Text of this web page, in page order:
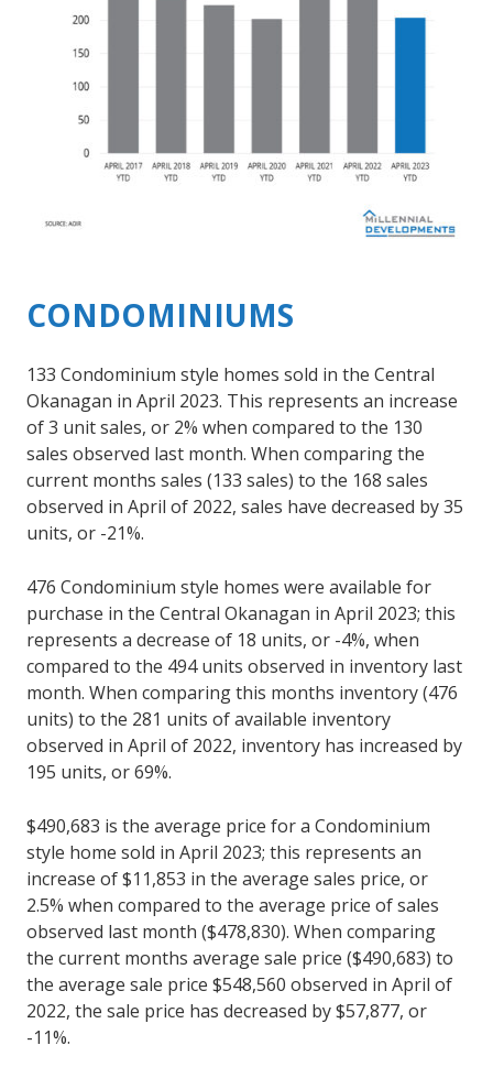
CONDOMINIUMS
133 Condominium style homes sold in the Central
Okanagan in April 2023. This represents an increase
of 3 unit sales, or 2% when compared to the 130
sales observed last month. When comparing the
current months sales (133 sales) to the 168 sales
observed in April of 2022, sales have decreased by 35
units, or -21%.
476 Condominium style homes were available for
purchase in the Central Okanagan in April 2023; this
represents a decrease of 18 units, or -4%, when
compared to the 494 units observed in inventory last
month. When comparing this months inventory (476
units) to the 281 units of available inventory
observed in April of 2022, inventory has increased by
195 units, or 69%.
$490,683 is the average price for a Condominium
style home sold in April 2023; this represents an
increase of $11,853 in the average sales price, or
2.5% when compared to the average price of sales
observed last month ($478,830). When comparing
the current months average sale price ($490,683) to
the average sale price $548,560 observed in April of
2022, the sale price has decreased by $57,877, or
-11%.